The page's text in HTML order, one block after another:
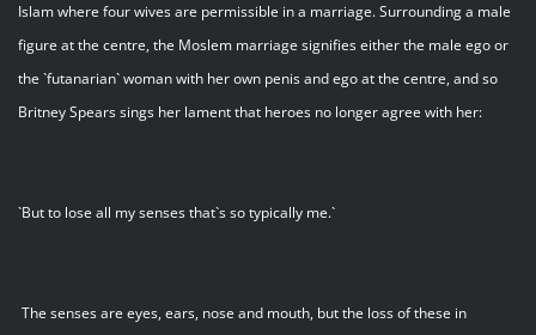
Islam where four wives are permissible in a marriage. Surrounding a male
figure at the centre, the Moslem marriage signifies either the male ego or
the `futanarian` woman with her own penis and ego at the centre, and so
Britney Spears sings her lament that heroes no longer agree with her:
`But to lose all my senses that`s so typically me.`
The senses are eyes, ears, nose and mouth, but the loss of these in